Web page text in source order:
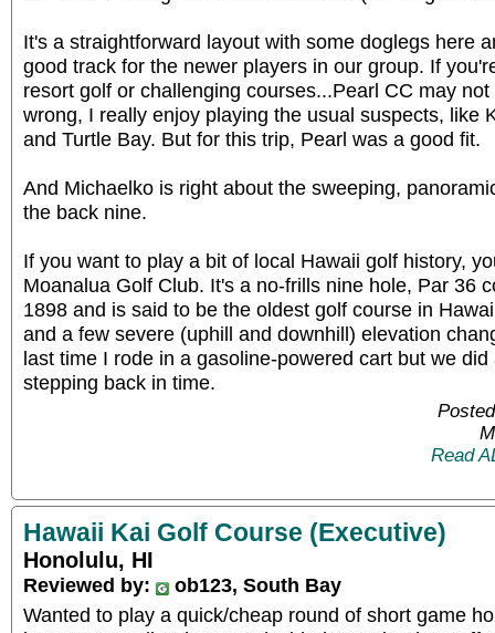
It's a straightforward layout with some doglegs here
good track for the newer players in our group. If
resort golf or challenging courses...Pearl CC may
wrong, I really enjoy playing the usual suspects, like
and Turtle Bay. But for this trip, Pearl was a good fit.
And Michaelko is right about the sweeping,
the back nine.
If you want to play a bit of local Hawaii golf history,
Moanalua Golf Club. It's a no-frills nine hole, Par 36
1898 and is said to be the oldest golf course in
and a few severe (uphill and downhill) elevation
last time I rode in a gasoline-powered cart but we
stepping back in time.
Read
Hawaii Kai Golf Course (Executive)
Honolulu, HI
Reviewed by:
ob123, South Bay
Wanted to play a quick/cheap round of short game